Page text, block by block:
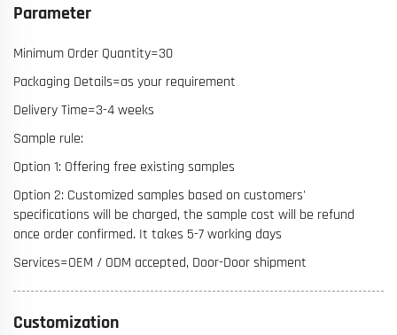
Parameter
Minimum Order Quantity=30
Packaging Details=as your requirement
Delivery Time=3-4 weeks
Sample rule:
Option 1: Offering free existing samples
Option 2: Customized samples based on customers'
specifications will be charged, the sample cost will be refund
once order confirmed. It takes 5-7 working days
Services=OEM / ODM accepted, Door-Door shipment
Customization